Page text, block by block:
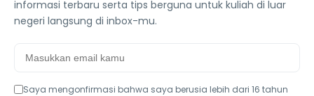
informasi terbaru serta tips berguna untuk kuliah di luar
negeri langsung di inbox-mu.
Saya mengonfirmasi bahwa saya berusia lebih dari 16 tahun